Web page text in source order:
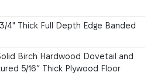
4" Thick Full Depth Edge Banded
Birch Hardwood Dovetail and
5/16” Thick Plywood Floor